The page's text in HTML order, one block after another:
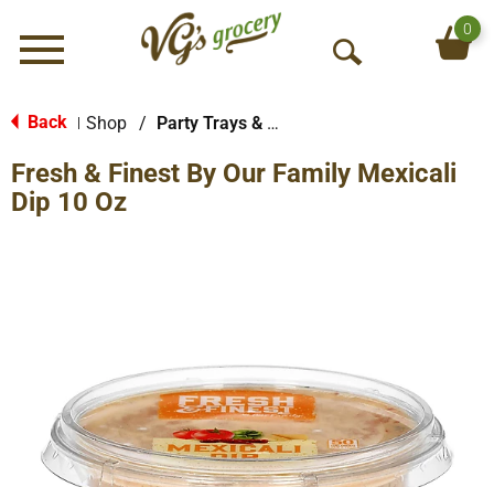
Menu
O
S
0
Back Shop / Party Trays & Dips
Fresh & Finest By Our Family Mexicali
Dip 10 Oz